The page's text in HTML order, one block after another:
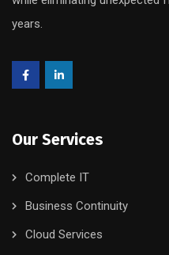
years.
Our Services
Complete IT
Business Continuity
Cloud Services